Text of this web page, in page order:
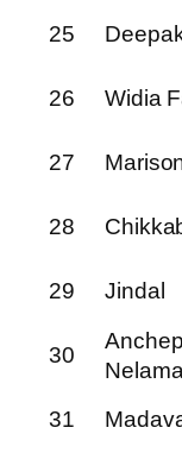
25
26
Widia
27
28
29
Jindal
30
31